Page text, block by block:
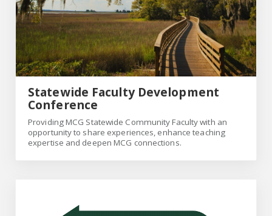
Statewide Faculty Development
Conference
Providing MCG Statewide Community Faculty with an
opportunity to share experiences, enhance teaching
expertise and deepen MCG connections.